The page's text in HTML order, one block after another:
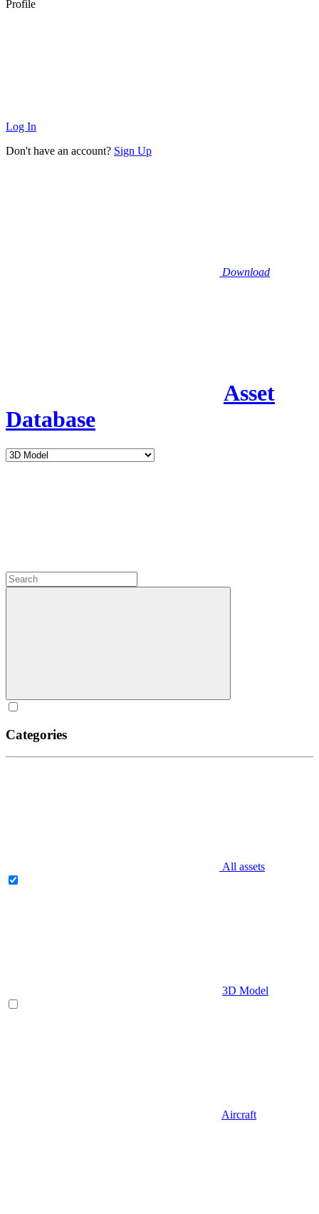
Profile
Log In
Don't have an account? Sign Up
Download
Asset
Database
Categories
All assets
3D Model
Aircraft